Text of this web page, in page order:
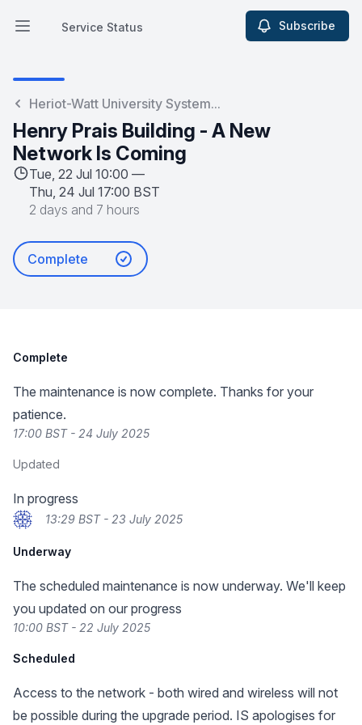
Open main menu
Service Status
Service Status Subscribe
Heriot-Watt University System...
Henry Prais Building - A New
Network Is Coming
Tue, 22 Jul 10:00 —
Thu, 24 Jul 17:00 BST
2 days and 7 hours
Complete
Complete
The maintenance is now complete. Thanks for your
patience.
17:00 BST - 24 July 2025
Updated
In progress
13:29 BST - 23 July 2025
Underway
The scheduled maintenance is now underway. We'll keep
you updated on our progress
10:00 BST - 22 July 2025
Scheduled
Access to the network - both wired and wireless will not
be possible during the upgrade period. IS apologises for